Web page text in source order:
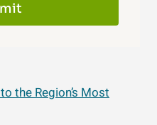
the Region’s Most